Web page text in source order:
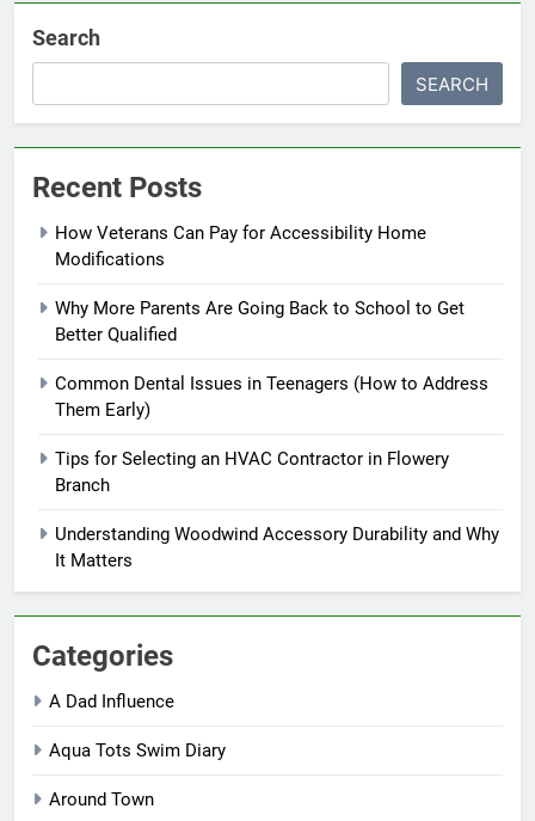
Search
SEARCH
Recent Posts
How Veterans Can Pay for Accessibility Home
Modifications
Why More Parents Are Going Back to School to Get
Better Qualified
Common Dental Issues in Teenagers (How to Address
Them Early)
Tips for Selecting an HVAC Contractor in Flowery
Branch
Understanding Woodwind Accessory Durability and Why
It Matters
Categories
A Dad Influence
Aqua Tots Swim Diary
Around Town